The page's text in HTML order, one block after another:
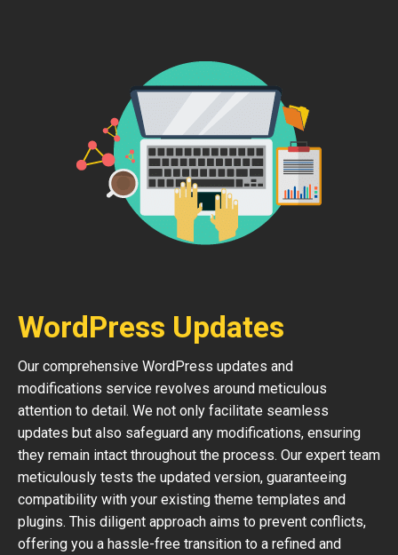
WordPress Updates
Our comprehensive WordPress updates and
modifications service revolves around meticulous
attention to detail. We not only facilitate seamless
updates but also safeguard any modifications, ensuring
they remain intact throughout the process. Our expert team
meticulously tests the updated version, guaranteeing
compatibility with your existing theme templates and
plugins. This diligent approach aims to prevent conflicts,
offering you a hassle-free transition to a refined and